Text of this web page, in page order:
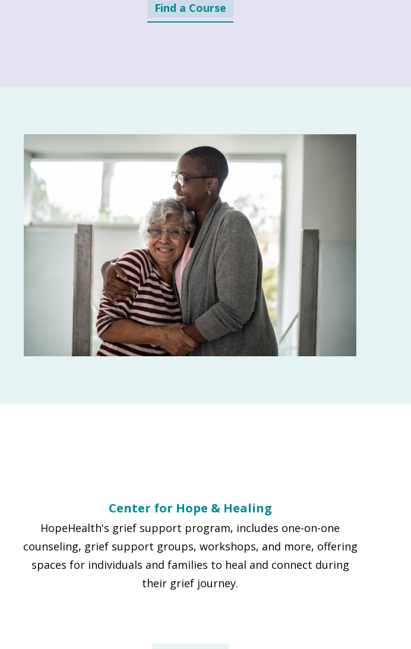
Find a Course
Center for Hope & Healing
HopeHealth's grief support program, includes one-on-one
counseling, grief support groups, workshops, and more, offering
spaces for individuals and families to heal and connect during
their grief journey.